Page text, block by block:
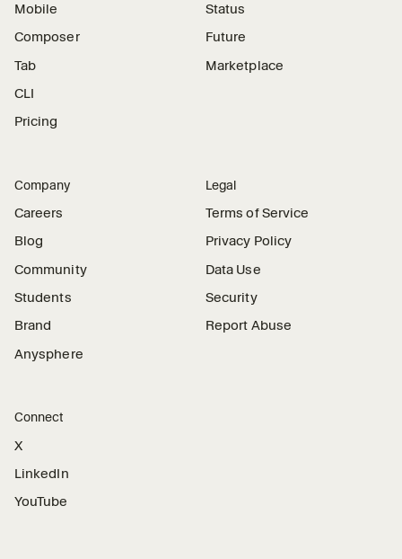
Mobile
Composer
Tab
CLI
Pricing
Status
Future
Marketplace
Company
Careers
Blog
Community
Students
Brand
Anysphere
Legal
Terms of Service
Privacy Policy
Data Use
Security
Report Abuse
Connect
X
LinkedIn
YouTube